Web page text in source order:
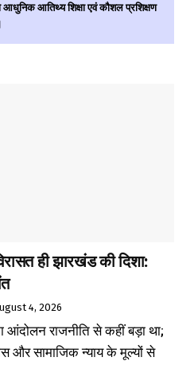
आधुनिक आतिथ्य शिक्षा एवं कौशल प्रशिक्षण
ही झारखंड की दिशा:
4, 2026
आंदोलन राजनीति से कहीं बड़ा था;
और सामाजिक न्याय के मूल्यों से